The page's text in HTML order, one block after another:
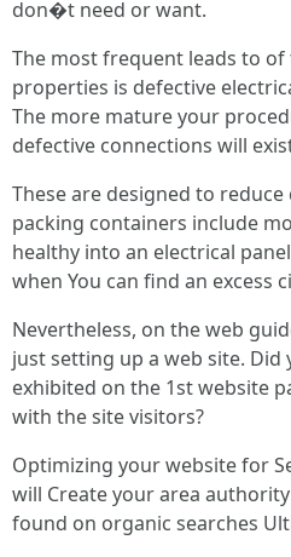
don�t need or want.
The most frequent leads to
properties is defective
The more mature your
defective connections will
These are designed to
packing containers include
healthy into an electrical
when You can find an excess
Nevertheless, on the web
just setting up a web site.
exhibited on the 1st website
with the site visitors?
Optimizing your website for
will Create your area
found on organic searches